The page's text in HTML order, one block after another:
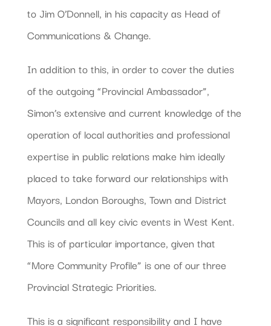
to Jim O’Donnell, in his capacity as Head of
Communications & Change.
In addition to this, in order to cover the duties
of the outgoing “Provincial Ambassador”,
Simon’s extensive and current knowledge of the
operation of local authorities and professional
expertise in public relations make him ideally
placed to take forward our relationships with
Mayors, London Boroughs, Town and District
Councils and all key civic events in West Kent.
This is of particular importance, given that
“More Community Profile” is one of our three
Provincial Strategic Priorities.
This is a significant responsibility and I have